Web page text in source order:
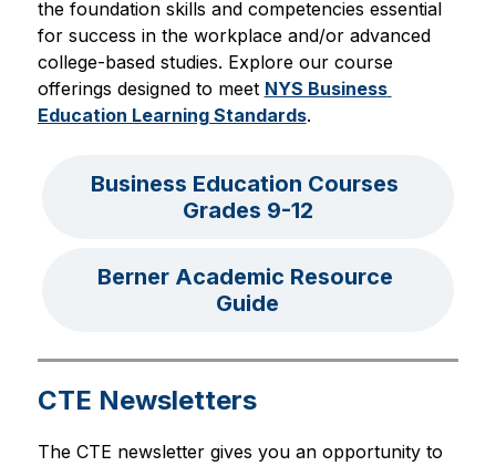
the foundation skills and competencies essential
for success in the workplace and/or advanced
college-based studies. Explore our course
offerings designed to meet NYS Business
Education Learning Standards.
Business Education Courses
Grades 9-12
Berner Academic Resource
Guide
CTE Newsletters
The CTE newsletter gives you an opportunity to